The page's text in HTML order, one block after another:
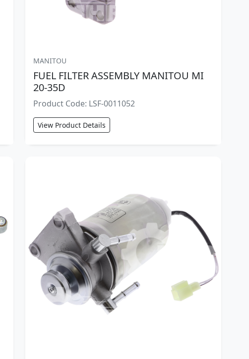
MANITOU
FUEL FILTER ASSEMBLY MANITOU MI
20-35D
Product Code: LSF-0011052
View Product Details